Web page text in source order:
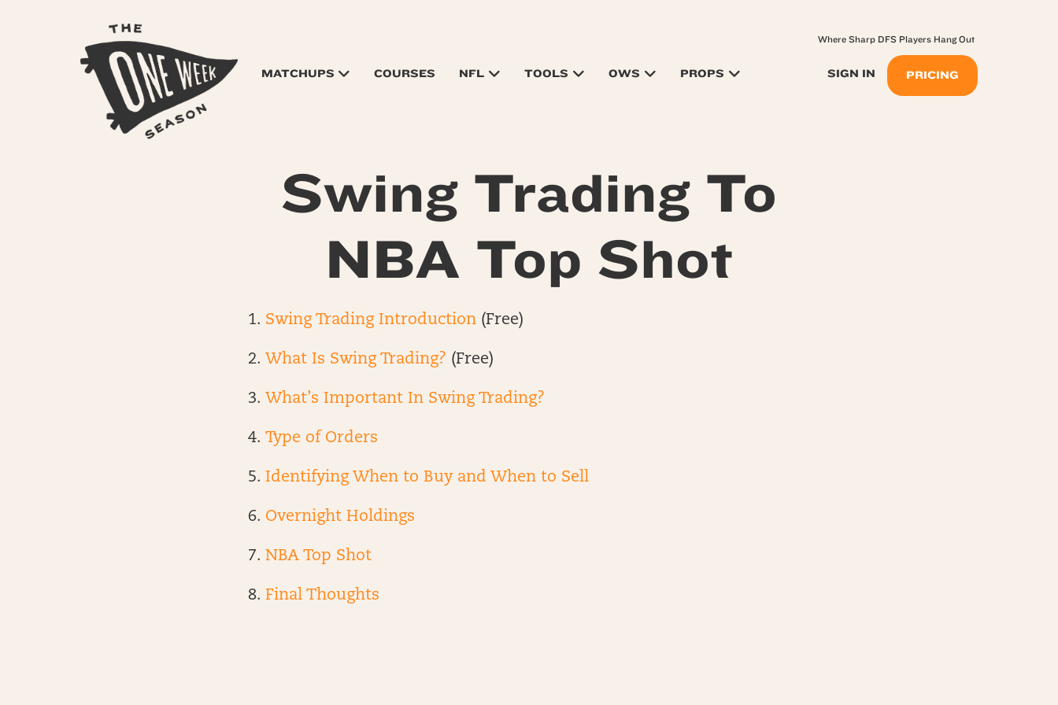
MATCHUPS COURSES NFL TOOLS OWS PROPS SIGN IN PRICING
Where Sharp DFS Players Hang Out
Swing Trading To
NBA Top Shot
Swing Trading Introduction (Free)
What Is Swing Trading? (Free)
What’s Important In Swing Trading?
Type of Orders
Identifying When to Buy and When to Sell
Overnight Holdings
NBA Top Shot
Final Thoughts